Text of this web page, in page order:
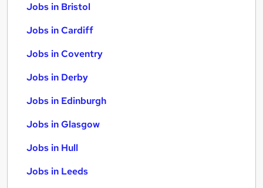
Jobs in Bristol
Jobs in Cardiff
Jobs in Coventry
Jobs in Derby
Jobs in Edinburgh
Jobs in Glasgow
Jobs in Hull
Jobs in Leeds